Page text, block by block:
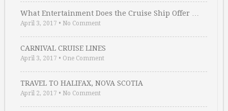
What Entertainment Does the Cruise Ship Offer …
April 3, 2017 • No Comment
CARNIVAL CRUISE LINES
April 3, 2017 • One Comment
TRAVEL TO HALIFAX, NOVA SCOTIA
April 2, 2017 • No Comment